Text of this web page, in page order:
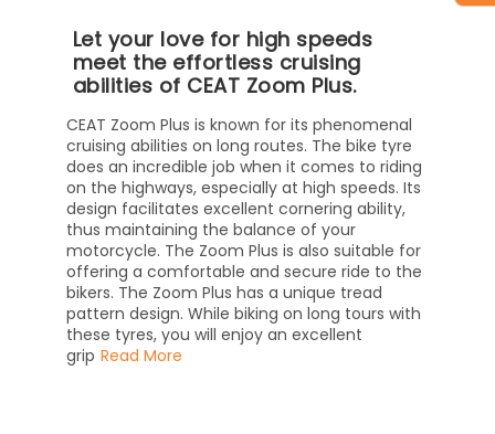
Let your love for high speeds
meet the effortless cruising
abilities of CEAT Zoom Plus.
CEAT Zoom Plus is known for its phenomenal
cruising abilities on long routes. The bike tyre
does an incredible job when it comes to riding
on the highways, especially at high speeds. Its
design facilitates excellent cornering ability,
thus maintaining the balance of your
motorcycle. The Zoom Plus is also suitable for
offering a comfortable and secure ride to the
bikers. The Zoom Plus has a unique tread
pattern design. While biking on long tours with
these tyres, you will enjoy an excellent
grip Read More